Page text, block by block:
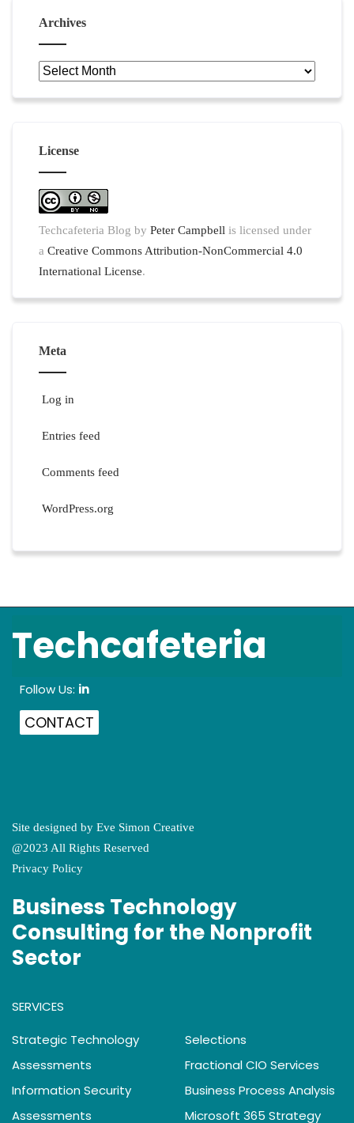
Archives
Archives
License
Techcafeteria Blog byPeter Campbell is licensed under
aCreative Commons Attribution-NonCommercial 4.0
International License.
Meta
Log in
Entries feed
Comments feed
WordPress.org
Techcafeteria
Follow Us: in
CONTACT
Site designed by Eve Simon Creative
@2023 All Rights Reserved
Privacy Policy
Business Technology
Consulting for the Nonprofit
Sector
SERVICES
Strategic Technology
Assessments
Information Security
Assessments
Selections
Fractional CIO Services
Business Process Analysis
Microsoft 365 Strategy